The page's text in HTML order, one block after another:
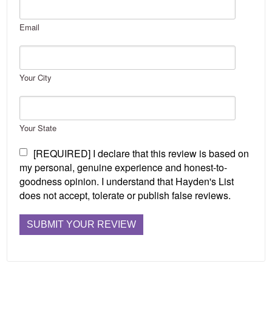
Email
Your City
Your State
[REQUIRED] I declare that this review is based on
my personal, genuine experience and honest-to-
goodness opinion. I understand that Hayden's List
does not accept, tolerate or publish false reviews.